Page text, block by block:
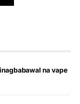
na vape